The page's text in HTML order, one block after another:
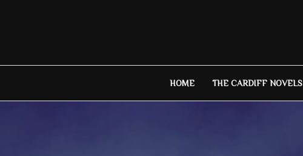
HOME THE CARDIFF NOVELS